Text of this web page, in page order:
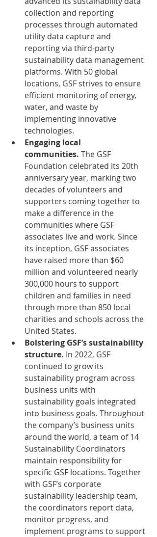
collection and reporting
processes through automated
utility data capture and
reporting via third-party
sustainability data management
platforms. With 50 global
locations, GSF strives to ensure
efficient monitoring of energy,
water, and waste by
implementing innovative
technologies.
Engaging local
communities. The GSF
Foundation celebrated its 20th
anniversary year, marking two
decades of volunteers and
supporters coming together to
make a difference in the
communities where GSF
associates live and work. Since
its inception, GSF associates
have raised more than $60
million and volunteered nearly
300,000 hours to support
children and families in need
through more than 850 local
charities and schools across the
United States.
Bolstering GSF’s sustainability
structure. In 2022, GSF
continued to grow its
sustainability program across
business units with
sustainability goals integrated
into business goals. Throughout
the company’s business units
around the world, a team of 14
Sustainability Coordinators
maintain responsibility for
specific GSF locations. Together
with GSF’s corporate
sustainability leadership team,
the coordinators report data,
monitor progress, and
implement programs to support